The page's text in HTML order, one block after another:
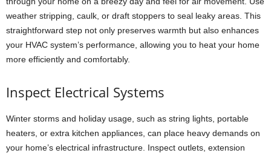
weather stripping, caulk, or draft stoppers to seal leaky areas. This
straightforward step not only preserves warmth but also enhances
your HVAC system’s performance, allowing you to heat your home
more efficiently and comfortably.
Inspect Electrical Systems
Winter storms and holiday usage, such as string lights, portable
heaters, or extra kitchen appliances, can place heavy demands on
your home’s electrical infrastructure. Inspect outlets, extension